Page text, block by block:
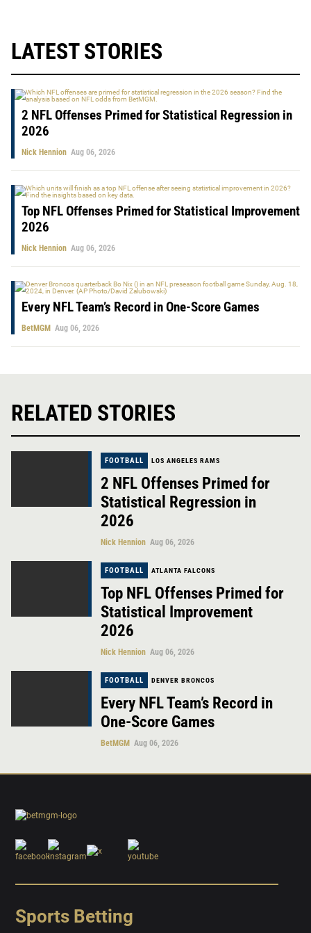
LATEST STORIES
2 NFL Offenses Primed for Statistical Regression in
2026
Nick Hennion Aug 06, 2026
Top NFL Offenses Primed for Statistical Improvement
2026
Nick Hennion Aug 06, 2026
Every NFL Team’s Record in One-Score Games
BetMGM Aug 06, 2026
RELATED STORIES
FOOTBALL LOS ANGELES RAMS
2 NFL Offenses Primed for
Statistical Regression in
2026
Nick Hennion Aug 06, 2026
FOOTBALL ATLANTA FALCONS
Top NFL Offenses Primed for
Statistical Improvement
2026
Nick Hennion Aug 06, 2026
FOOTBALL DENVER BRONCOS
Every NFL Team’s Record in
One-Score Games
BetMGM Aug 06, 2026
Sports Betting